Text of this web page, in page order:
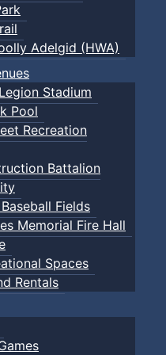
Adelgid (HWA)
Stadium
Pool
Recreation
Battalion
Fields
Memorial Fire Hall
Spaces
Rentals